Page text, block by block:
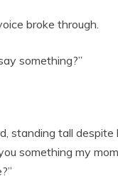
broke through.
something?”
standing tall despite
something my